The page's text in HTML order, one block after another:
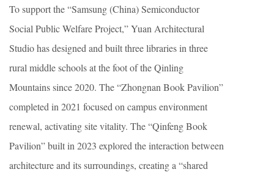
To support the “Samsung (China) Semiconductor
Social Public Welfare Project,” Yuan Architectural
Studio has designed and built three libraries in three
rural middle schools at the foot of the Qinling
Mountains since 2020. The “Zhongnan Book Pavilion”
completed in 2021 focused on campus environment
renewal, activating site vitality. The “Qinfeng Book
Pavilion” built in 2023 explored the interaction between
architecture and its surroundings, creating a “shared